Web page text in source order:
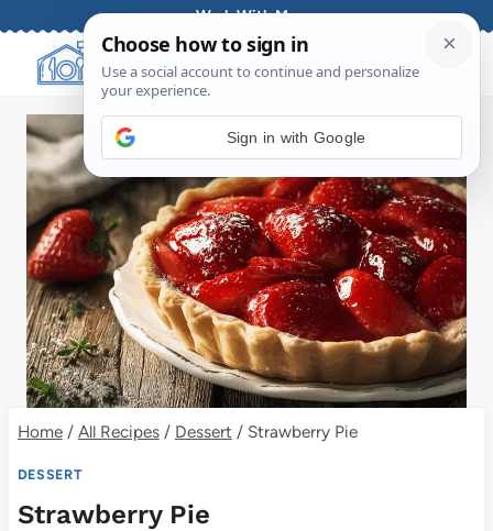
content
Work With Me
Home / All Recipes / Dessert / Strawberry Pie
DESSERT
Strawberry Pie
Sign in with Google